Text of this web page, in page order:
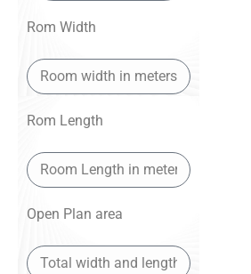
Rom Width
Rom Length
Open Plan area